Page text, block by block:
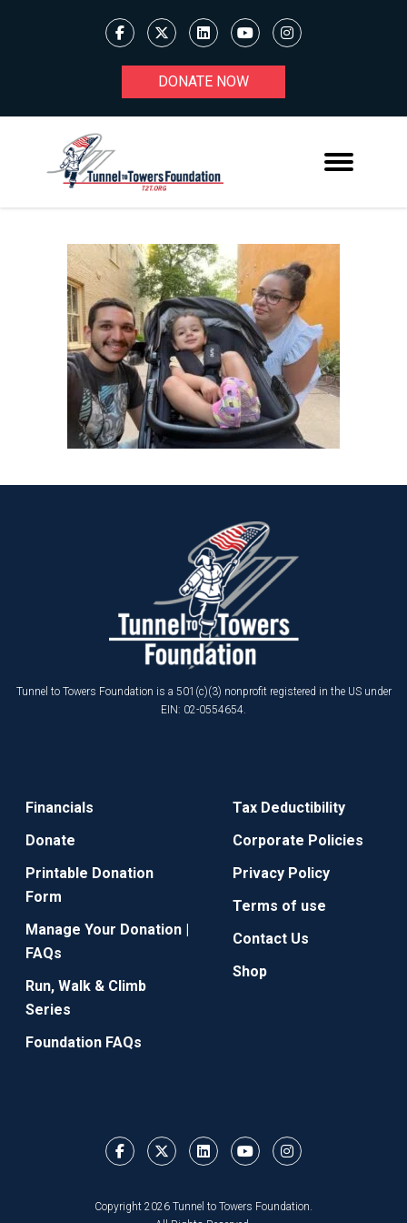
DONATE NOW
Tunnel to Towers Foundation is a 501(c)(3) nonprofit registered in the US under
EIN: 02-0554654.
Financials
Donate
Printable Donation
Form
Manage Your Donation |
FAQs
Run, Walk & Climb
Series
Foundation FAQs
Tax Deductibility
Corporate Policies
Privacy Policy
Terms of use
Contact Us
Shop
Copyright 2026 Tunnel to Towers Foundation.